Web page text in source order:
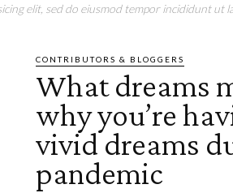
elit, sed do eiusmod tempor incididunt ut
CONTRIBUTORS & BLOGGERS
What dreams
why you’re
vivid dreams
pandemic